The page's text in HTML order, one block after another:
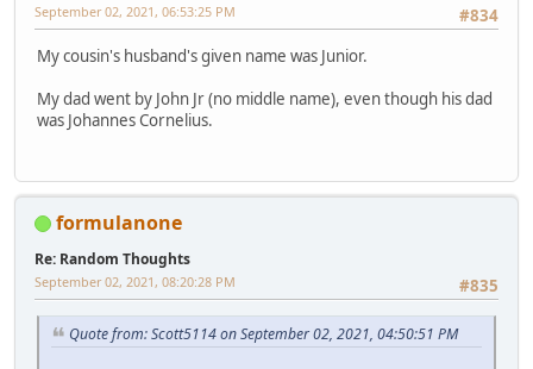
#834
September 02, 2021, 06:53:25 PM
My cousin's husband's given name was Junior.
My dad went by John Jr (no middle name), even though his dad
was Johannes Cornelius.
formulanone
Re: Random Thoughts
#835
September 02, 2021, 08:20:28 PM
Quote from: Scott5114 on September 02, 2021, 04:50:51 PM